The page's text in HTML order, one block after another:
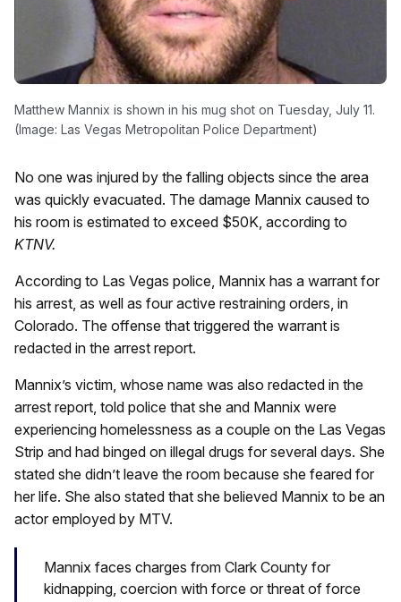
Matthew Mannix is shown in his mug shot on Tuesday, July 11.
(Image: Las Vegas Metropolitan Police Department)
No one was injured by the falling objects since the area
was quickly evacuated. The damage Mannix caused to
his room is estimated to exceed $50K, according to
KTNV.
According to Las Vegas police, Mannix has a warrant for
his arrest, as well as four active restraining orders, in
Colorado. The offense that triggered the warrant is
redacted in the arrest report.
Mannix’s victim, whose name was also redacted in the
arrest report, told police that she and Mannix were
experiencing homelessness as a couple on the Las Vegas
Strip and had binged on illegal drugs for several days. She
stated she didn’t leave the room because she feared for
her life. She also stated that she believed Mannix to be an
actor employed by MTV.
Mannix faces charges from Clark County for
kidnapping, coercion with force or threat of force